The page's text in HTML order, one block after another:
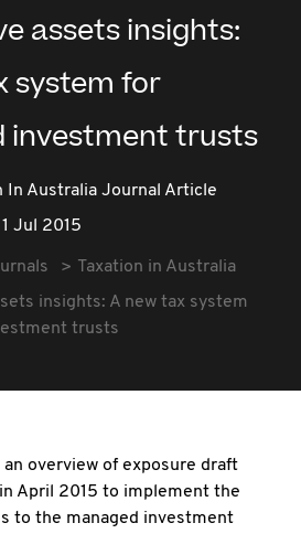
assets insights:
system for
investment trusts
In Australia Journal Article
Jul 2015
Taxation in Australia
insights: A new tax system
trusts
overview of exposure draft
April 2015 to implement the
to the managed investment